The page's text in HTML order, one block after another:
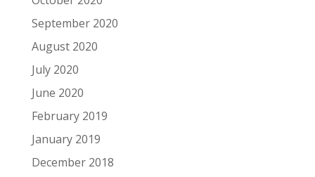
September 2020
August 2020
July 2020
June 2020
February 2019
January 2019
December 2018